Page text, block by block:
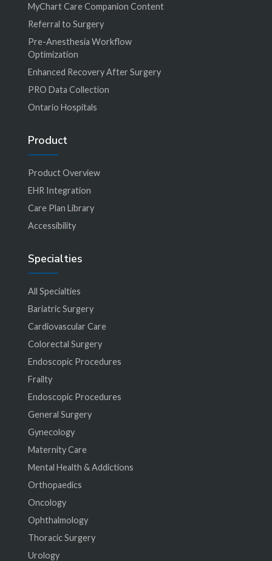
MyChart Care Companion Content
Referral to Surgery
Pre-Anesthesia Workflow
Optimization
Enhanced Recovery After Surgery
PRO Data Collection
Ontario Hospitals
Product
Product Overview
EHR Integration
Care Plan Library
Accessibility
Specialties
All Specialties
Bariatric Surgery
Cardiovascular Care
Colorectal Surgery
Endoscopic Procedures
Frailty
Endoscopic Procedures
General Surgery
Gynecology
Maternity Care
Mental Health & Addictions
Orthopaedics
Oncology
Ophthalmology
Thoracic Surgery
Urology